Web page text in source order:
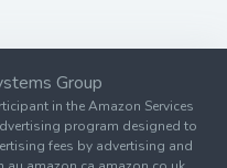
Group
in the Amazon Services
program designed to
fees by advertising and